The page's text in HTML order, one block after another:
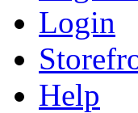
Login
Help